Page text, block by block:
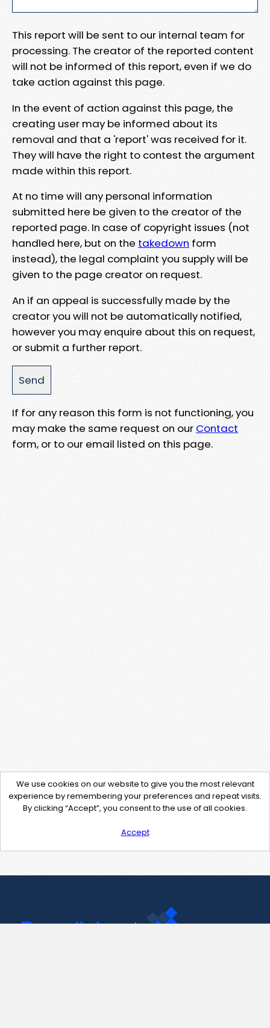
This report will be sent to our internal team for
processing. The creator of the reported content
will not be informed of this report, even if we do
take action against this page.
In the event of action against this page, the
creating user may be informed about its
removal and that a 'report' was received for it.
They will have the right to contest the argument
made within this report.
At no time will any personal information
submitted here be given to the creator of the
reported page. In case of copyright issues (not
handled here, but on the takedown form
instead), the legal complaint you supply will be
given to the page creator on request.
An if an appeal is successfully made by the
creator you will not be automatically notified,
however you may enquire about this on request,
or submit a further report.
If for any reason this form is not functioning, you
may make the same request on our Contact
form, or to our email listed on this page.
We use cookies on our website to give you the most relevant
experience by remembering your preferences and repeat visits.
By clicking “Accept”, you consent to the use of all cookies.
Accept